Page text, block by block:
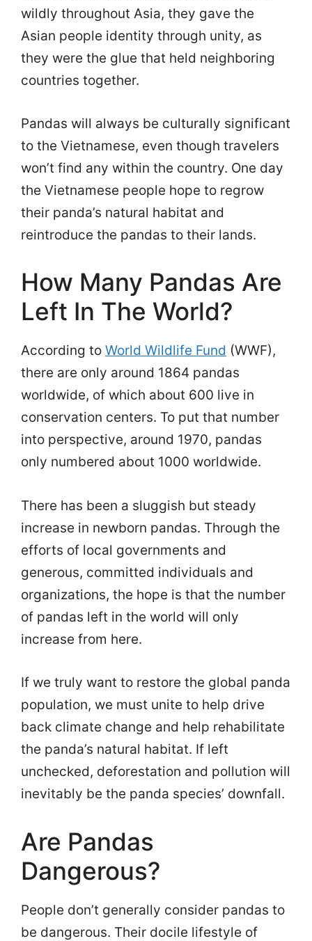
wildly throughout Asia, they gave the
Asian people identity through unity, as
they were the glue that held neighboring
countries together.
Pandas will always be culturally significant
to the Vietnamese, even though travelers
won’t find any within the country. One day
the Vietnamese people hope to regrow
their panda’s natural habitat and
reintroduce the pandas to their lands.
How Many Pandas Are
Left In The World?
According to World Wildlife Fund (WWF),
there are only around 1864 pandas
worldwide, of which about 600 live in
conservation centers. To put that number
into perspective, around 1970, pandas
only numbered about 1000 worldwide.
There has been a sluggish but steady
increase in newborn pandas. Through the
efforts of local governments and
generous, committed individuals and
organizations, the hope is that the number
of pandas left in the world will only
increase from here.
If we truly want to restore the global panda
population, we must unite to help drive
back climate change and help rehabilitate
the panda’s natural habitat. If left
unchecked, deforestation and pollution will
inevitably be the panda species’ downfall.
Are Pandas
Dangerous?
People don’t generally consider pandas to
be dangerous. Their docile lifestyle of